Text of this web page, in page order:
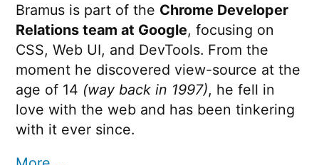
Bramus is part of the Chrome Developer
Relations team at Google, focusing on
CSS, Web UI, and DevTools. From the
moment he discovered view-source at the
age of 14 (way back in 1997), he fell in
love with the web and has been tinkering
with it ever since.